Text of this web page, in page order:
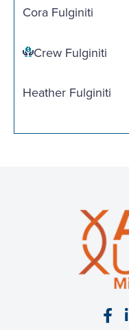
Cora Fulginiti
Crew Fulginiti
Heather Fulginiti